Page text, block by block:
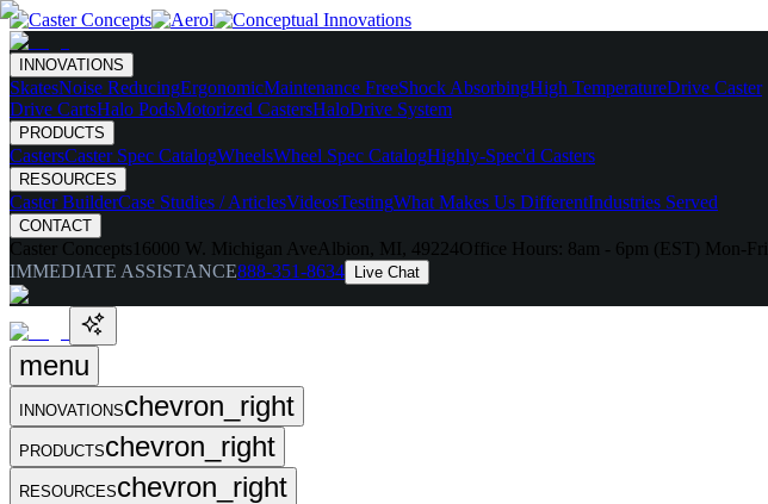
INNOVATIONS
SkatesNoise ReducingErgonomicMaintenance FreeShock AbsorbingHigh TemperatureDrive Caster
Drive CartsHalo PodsMotorized CastersHaloDrive System
PRODUCTS
CastersCaster Spec CatalogWheelsWheel Spec CatalogHighly-Spec'd Casters
RESOURCES
Caster BuilderCase Studies / ArticlesVideosTestingWhat Makes Us DifferentIndustries Served
CONTACT
Caster Concepts 16000 W. Michigan Ave Albion, MI, 49224Office Hours: 8am - 6pm (EST) Mon-Fri
IMMEDIATE ASSISTANCE888-351-8634 Live Chat
menu
INNOVATIONSchevron_right
PRODUCTSchevron_right
RESOURCESchevron_right